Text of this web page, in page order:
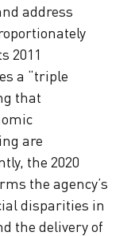
address
2011
a “triple
that
are
the 2020
the agency’s
disparities in
the delivery of